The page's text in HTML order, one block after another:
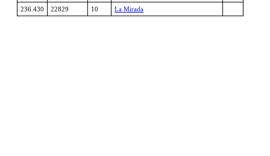
236.430
22829 10 La Mirada